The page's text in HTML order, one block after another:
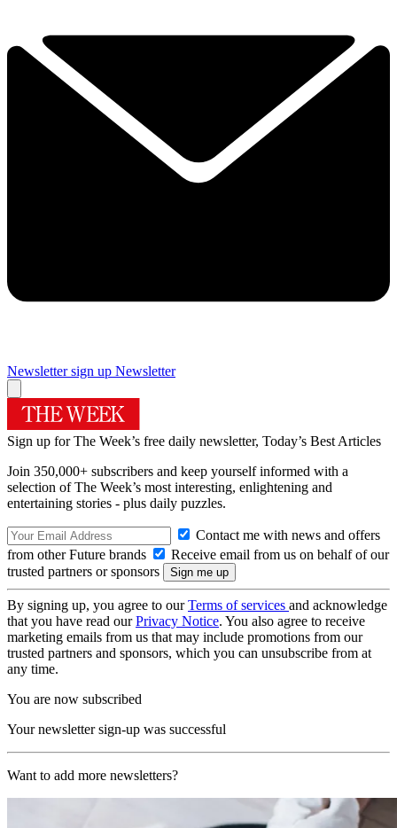
Newsletter sign up Newsletter
Sign up for The Week’s free daily newsletter, Today’s Best Articles
Join 350,000+ subscribers and keep yourself informed with a
selection of The Week’s most interesting, enlightening and
entertaining stories - plus daily puzzles.
Contact me with news and offers
from other Future brands
Receive email from us on behalf of our
trusted partners or sponsors
By signing up, you agree to ourTerms of services and acknowledge
that you have read ourPrivacy Notice. You also agree to receive
marketing emails from us that may include promotions from our
trusted partners and sponsors, which you can unsubscribe from at
any time.
You are now subscribed
Your newsletter sign-up was successful
Want to add more newsletters?